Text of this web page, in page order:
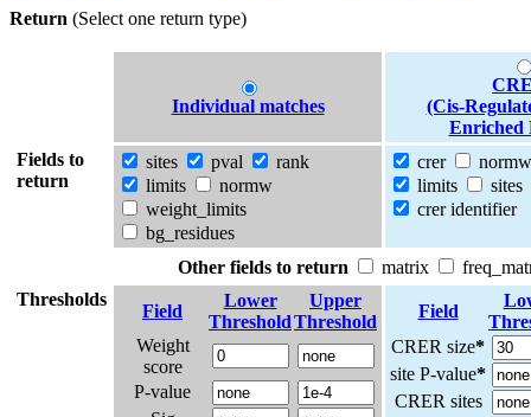
Return (Select one return type)
Individual matches
(Cis-
Enriched
Fields to
return
sites pval
rank
limits
normw
weight_limits
bg_residues
crer
normw
limits
sites
crer identifier
Other fields to return matrix
Thresholds
Field
Lower
Threshold
Upper
Threshold
Weight
score
P-value
Field
CRER size*
site P-value*
CRER sites